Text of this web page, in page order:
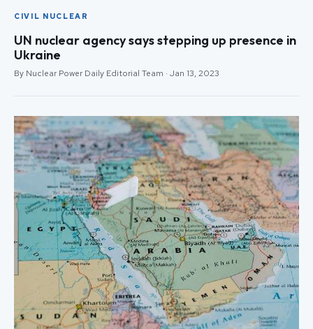
CIVIL NUCLEAR
UN nuclear agency says stepping up presence in
Ukraine
By Nuclear Power Daily Editorial Team · Jan 13, 2023